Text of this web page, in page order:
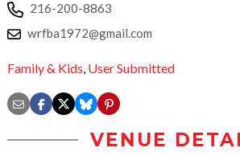
216-200-8863
wrfba1972@gmail.com
Family & Kids, User Submitted
VENUE